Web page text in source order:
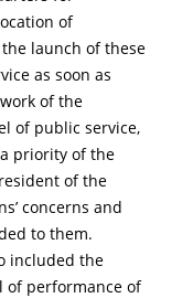
of
launch of these
as soon as
of the
of public service,
priority of the
of the
concerns and
to them.
included the
of performance of